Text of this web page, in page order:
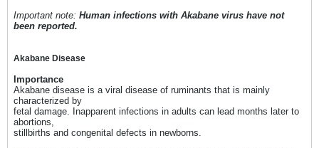
Important note: Human infections with Akabane virus have not
been reported.
Akabane Disease
Importance
Akabane disease is a viral disease of ruminants that is mainly
characterized by
fetal damage. Inapparent infections in adults can lead months later to
abortions,
stillbirths and congenital defects in newborns.